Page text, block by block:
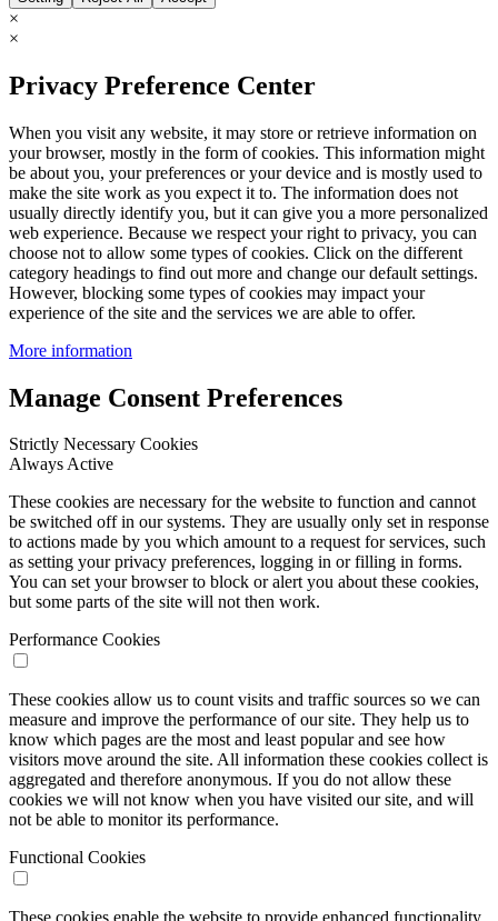
×
×
Privacy Preference Center
When you visit any website, it may store or retrieve information on
your browser, mostly in the form of cookies. This information might
be about you, your preferences or your device and is mostly used to
make the site work as you expect it to. The information does not
usually directly identify you, but it can give you a more personalized
web experience. Because we respect your right to privacy, you can
choose not to allow some types of cookies. Click on the different
category headings to find out more and change our default settings.
However, blocking some types of cookies may impact your
experience of the site and the services we are able to offer.
More information
Manage Consent Preferences
Strictly Necessary Cookies
Always Active
These cookies are necessary for the website to function and cannot
be switched off in our systems. They are usually only set in response
to actions made by you which amount to a request for services, such
as setting your privacy preferences, logging in or filling in forms.
You can set your browser to block or alert you about these cookies,
but some parts of the site will not then work.
Performance Cookies
These cookies allow us to count visits and traffic sources so we can
measure and improve the performance of our site. They help us to
know which pages are the most and least popular and see how
visitors move around the site. All information these cookies collect is
aggregated and therefore anonymous. If you do not allow these
cookies we will not know when you have visited our site, and will
not be able to monitor its performance.
Functional Cookies